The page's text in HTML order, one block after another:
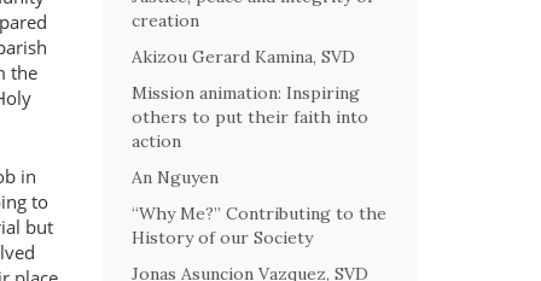
the
in
to
but
creation
Akizou Gerard Kamina, SVD
Mission animation: Inspiring
others to put their faith into
action
An Nguyen
“Why Me?” Contributing to the
History of our Society
Jonas Asuncion Vazquez, SVD